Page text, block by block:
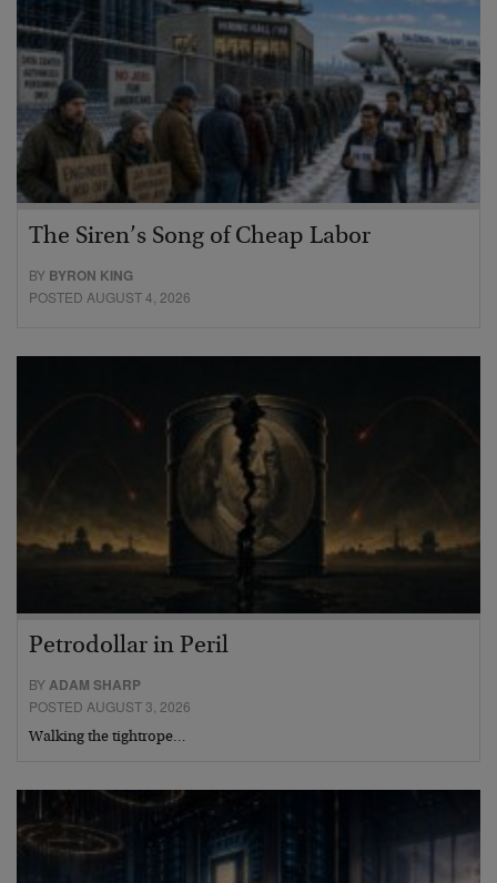
The Siren’s Song of Cheap Labor
BY BYRON KING
POSTED AUGUST 4, 2026
Petrodollar in Peril
BYADAM SHARP
POSTED AUGUST 3, 2026
Walking the tightrope…